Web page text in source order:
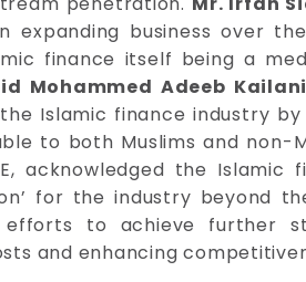
expanding business over
finance itself being a
Mohammed Adeeb
Islamic finance industry
to both Muslims and non-
acknowledged the
for the industry beyond
efforts to achieve further
and enhancing